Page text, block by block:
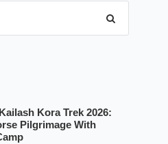
Kora Trek 2026:
Pilgrimage With